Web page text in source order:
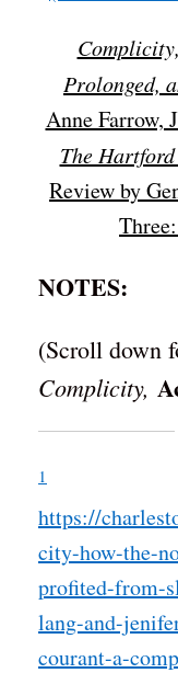
Prolonged,
Anne Farrow,
The
Review by
NOTES:
(Scroll down
Complicity,
1
https://
city-how-the-
profited-from-
lang-and-
courant-a-